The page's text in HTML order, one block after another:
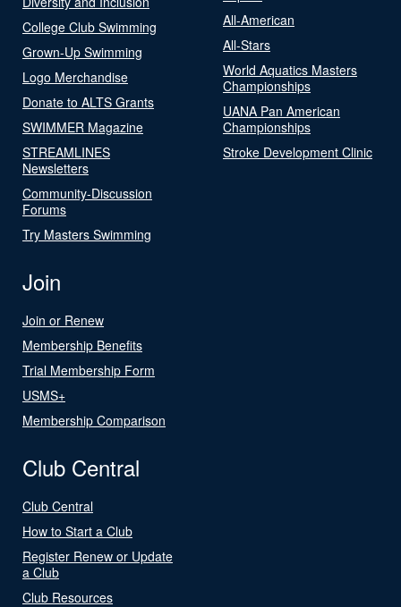
College Club Swimming
Grown-Up Swimming
Logo Merchandise
Donate to ALTS Grants
SWIMMER Magazine
STREAMLINES
Newsletters
Community-Discussion
Forums
Try Masters Swimming
All-American
All-Stars
World Aquatics Masters
Championships
UANA Pan American
Championships
Stroke Development Clinic
Join
Join or Renew
Membership Benefits
Trial Membership Form
USMS+
Membership Comparison
Club Central
Club Central
How to Start a Club
Register Renew or Update
a Club
Club Resources